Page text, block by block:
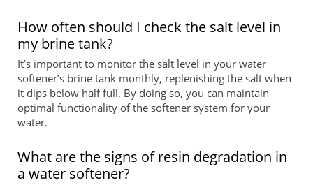
How often should I check the salt level in
my brine tank?
It’s important to monitor the salt level in your water
softener’s brine tank monthly, replenishing the salt when
it dips below half full. By doing so, you can maintain
optimal functionality of the softener system for your
water.
What are the signs of resin degradation in
a water softener?